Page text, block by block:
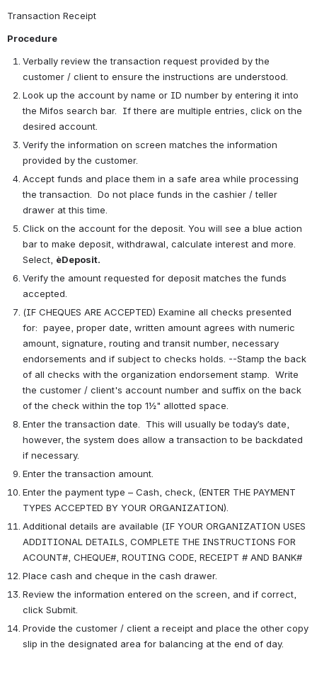
Transaction Receipt
Procedure
Verbally review the transaction request provided by the
customer / client to ensure the instructions are understood.
Look up the account by name or ID number by entering it into
the Mifos search bar.  If there are multiple entries, click on the
desired account.
Verify the information on screen matches the information
provided by the customer.
Accept funds and place them in a safe area while processing
the transaction.  Do not place funds in the cashier / teller
drawer at this time.
Click on the account for the deposit. You will see a blue action
bar to make deposit, withdrawal, calculate interest and more.
Select, èDeposit.
Verify the amount requested for deposit matches the funds
accepted.
(IF CHEQUES ARE ACCEPTED) Examine all checks presented
for:  payee, proper date, written amount agrees with numeric
amount, signature, routing and transit number, necessary
endorsements and if subject to checks holds. --Stamp the back
of all checks with the organization endorsement stamp.  Write
the customer / client's account number and suffix on the back
of the check within the top 1½" allotted space.
Enter the transaction date.  This will usually be today’s date,
however, the system does allow a transaction to be backdated
if necessary.
Enter the transaction amount.
Enter the payment type – Cash, check, (ENTER THE PAYMENT
TYPES ACCEPTED BY YOUR ORGANIZATION).
Additional details are available (IF YOUR ORGANIZATION USES
ADDITIONAL DETAILS, COMPLETE THE INSTRUCTIONS FOR
ACOUNT#, CHEQUE#, ROUTING CODE, RECEIPT # AND BANK#
Place cash and cheque in the cash drawer.
Review the information entered on the screen, and if correct,
click Submit.
Provide the customer / client a receipt and place the other copy
slip in the designated area for balancing at the end of day.